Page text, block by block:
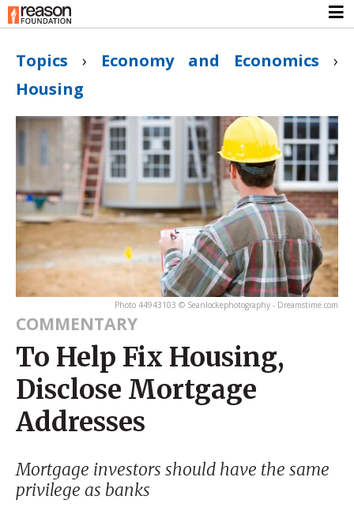
Topics › Economy and Economics ›
Housing
Photo 44943103 © Seanlockephotography - Dreamstime.com
COMMENTARY
To Help Fix Housing,
Disclose Mortgage
Addresses
Mortgage investors should have the same
privilege as banks